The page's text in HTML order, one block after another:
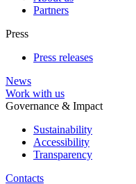
Partners
Press
Press releases
News
Work with us
Governance & Impact
Sustainability
Accessibility
Transparency
Contacts